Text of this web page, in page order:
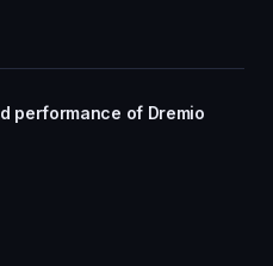
performance of Dremio